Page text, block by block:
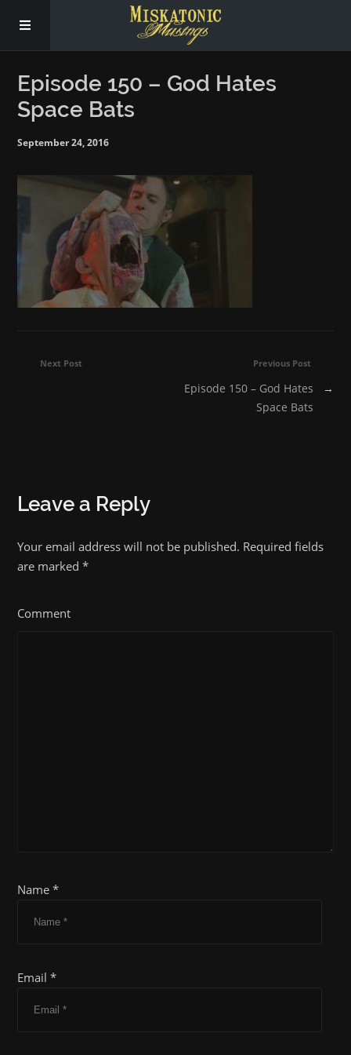
Subscribe
Social
Episode 150 – God Hates
Space Bats
September 24, 2016
Previous Post
Episode 150 – God Hates
Space Bats
→
Next Post
Leave a Reply
Your email address will not be published. Required fields
are marked*
Comment
Name *
Email *